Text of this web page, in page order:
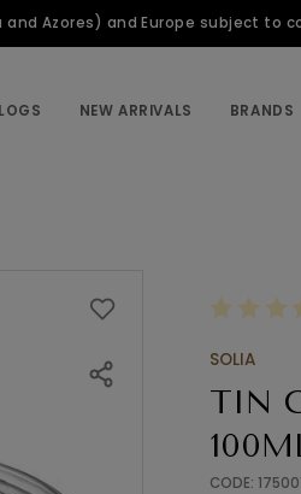
and Azores) and Europe subject to
NEW ARRIVALS BRANDS
SOLIA
TIN
CODE: